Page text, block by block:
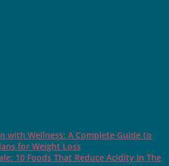
with Wellness: A Complete Guide to
for Weight Loss
10 Foods That Reduce Acidity In The